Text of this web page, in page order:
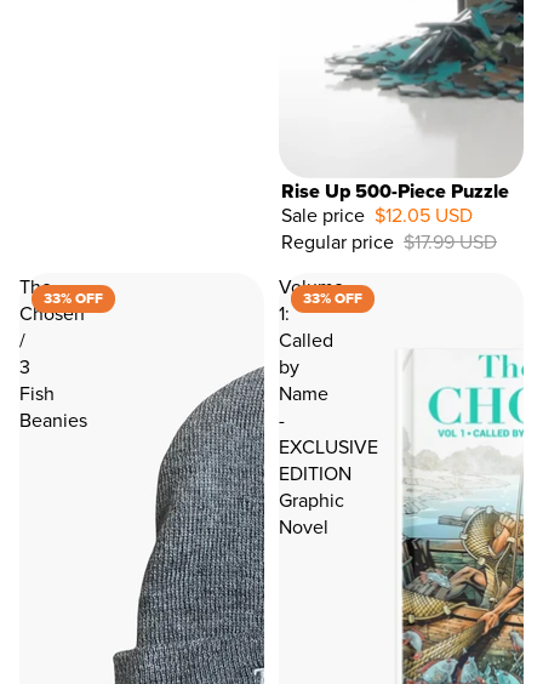
Rise Up 500-Piece Puzzle
Sale price $12.05 USD
Regular price $17.99 USD
The
Chosen
/
3
Fish
Beanies
33% OFF
Volume
1:
Called
by
Name
-
EXCLUSIVE
EDITION
Graphic
Novel
33% OFF